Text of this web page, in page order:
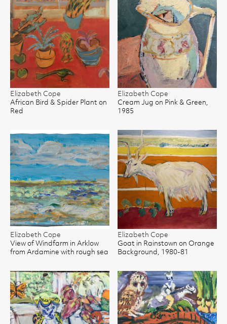
Elizabeth Cope
African Bird & Spider Plant on
Red
Elizabeth Cope
Cream Jug on Pink & Green,
1985
Elizabeth Cope
View of Windfarm in Arklow
from Ardamine with rough sea
Elizabeth Cope
Goat in Rainstown on Orange
Background, 1980-81